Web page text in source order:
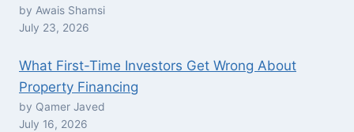
by Awais Shamsi
July 23, 2026
What First-Time Investors Get Wrong About
Property Financing
by Qamer Javed
July 16, 2026